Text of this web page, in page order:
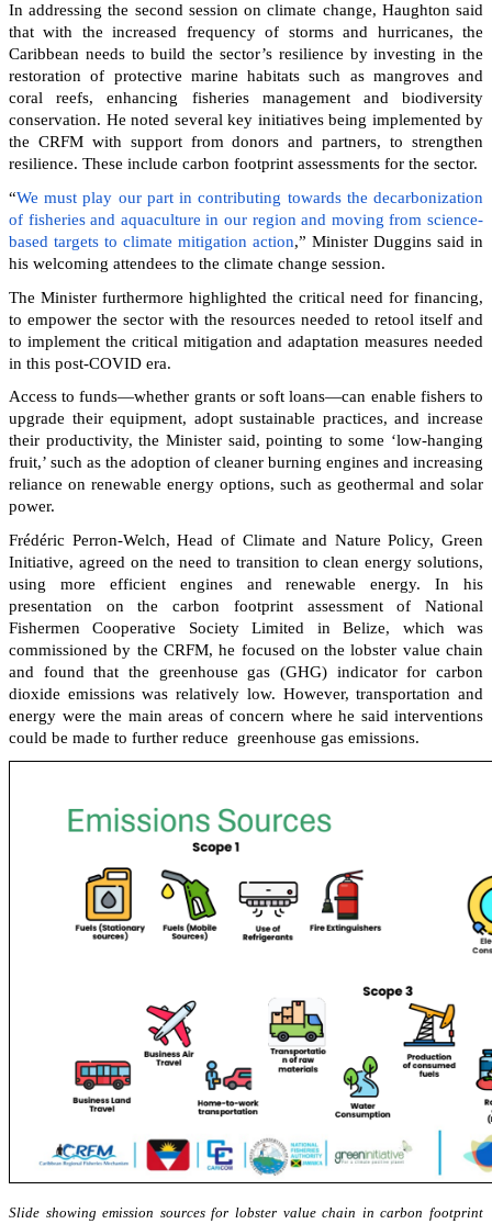
In addressing the second session on climate change, Haughton said
that with the increased frequency of storms and hurricanes, the
Caribbean needs to build the sector’s resilience by investing in the
restoration of protective marine habitats such as mangroves and
coral reefs, enhancing fisheries management and biodiversity
conservation. He noted several key initiatives being implemented by
the CRFM with support from donors and partners, to strengthen
resilience. These include carbon footprint assessments for the sector.
“We must play our part in contributing towards the decarbonization
of fisheries and aquaculture in our region and moving from science-
based targets to climate mitigation action,” Minister Duggins said in
his welcoming attendees to the climate change session.
The Minister furthermore highlighted the critical need for financing,
to empower the sector with the resources needed to retool itself and
to implement the critical mitigation and adaptation measures needed
in this post-COVID era.
Access to funds—whether grants or soft loans—can enable fishers to
upgrade their equipment, adopt sustainable practices, and increase
their productivity, the Minister said, pointing to some ‘low-hanging
fruit,’ such as the adoption of cleaner burning engines and increasing
reliance on renewable energy options, such as geothermal and solar
power.
Frédéric Perron-Welch, Head of Climate and Nature Policy, Green
Initiative, agreed on the need to transition to clean energy solutions,
using more efficient engines and renewable energy. In his
presentation on the carbon footprint assessment of National
Fishermen Cooperative Society Limited in Belize, which was
commissioned by the CRFM, he focused on the lobster value chain
and found that the greenhouse gas (GHG) indicator for carbon
dioxide emissions was relatively low. However, transportation and
energy were the main areas of concern where he said interventions
could be made to further reduce greenhouse gas emissions.
Slide showing emission sources for lobster value chain in carbon footprint